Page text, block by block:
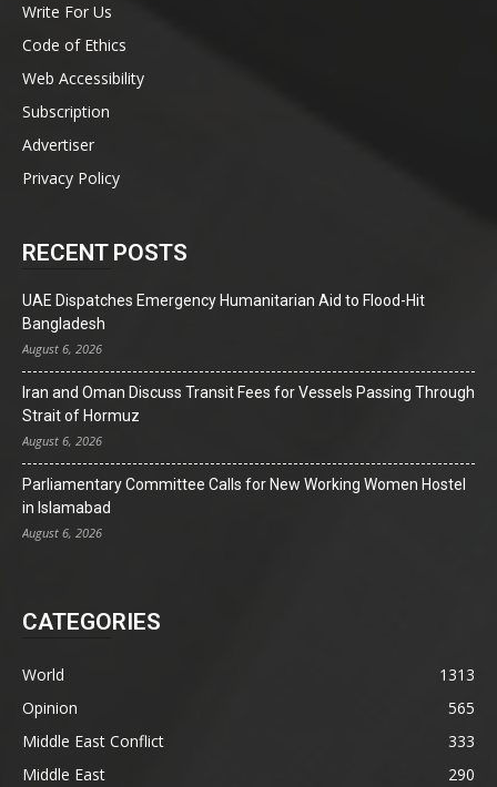
Write For Us
Code of Ethics
Web Accessibility
Subscription
Advertiser
Privacy Policy
RECENT POSTS
UAE Dispatches Emergency Humanitarian Aid to Flood-Hit
Bangladesh
August 6, 2026
Iran and Oman Discuss Transit Fees for Vessels Passing Through
Strait of Hormuz
August 6, 2026
Parliamentary Committee Calls for New Working Women Hostel
in Islamabad
August 6, 2026
CATEGORIES
World
1313
Opinion
565
Middle East Conflict
333
Middle East
290